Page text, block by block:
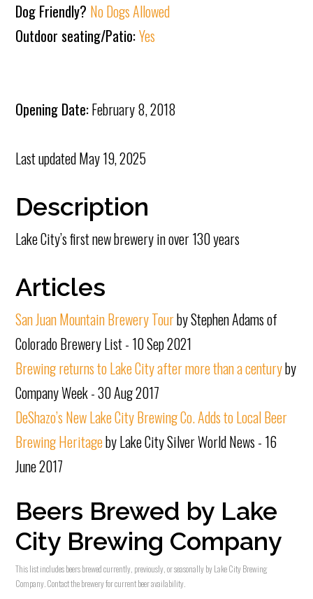
Dog Friendly? No Dogs Allowed
Outdoor seating/Patio:Yes
Opening Date:February 8, 2018
Last updatedMay 19, 2025
Description
Lake City’s first new brewery in over 130 years
Articles
San Juan Mountain Brewery Tourby Stephen Adams of
Colorado Brewery List - 10 Sep 2021
Brewing returns to Lake City after more than a centuryby
Company Week - 30 Aug 2017
DeShazo’s New Lake City Brewing Co. Adds to Local Beer
Brewing Heritageby Lake City Silver World News - 16
June 2017
Beers Brewed by Lake
City Brewing Company
This list includes beers brewed currently, previously, or seasonally by Lake City Brewing
Company. Contact the brewery for current beer availability.